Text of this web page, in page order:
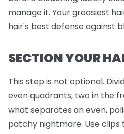
manage it. Your greasiest
hair's best defense against
SECTION YOUR
This step is not optional.
even quadrants, two in the
what separates an even,
patchy nightmare. Use